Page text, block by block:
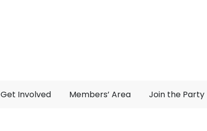
Get Involved Members’ Area Join the Party